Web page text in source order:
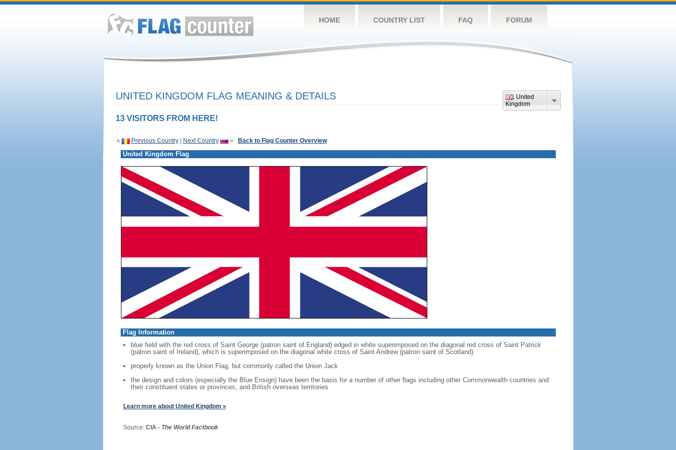
HOME COUNTRY LIST FAQ FORUM
United
Kingdom
UNITED KINGDOM FLAG MEANING & DETAILS
13 VISITORS FROM HERE!
« Previous Country| Next Country » Back to Flag Counter Overview
United Kingdom Flag
Flag Information
blue field with the red cross of Saint George (patron saint of England) edged in white superimposed on the diagonal red cross of Saint Patrick
(patron saint of Ireland), which is superimposed on the diagonal white cross of Saint Andrew (patron saint of Scotland)
properly known as the Union Flag, but commonly called the Union Jack
the design and colors (especially the Blue Ensign) have been the basis for a number of other flags including other Commonwealth countries and
their constituent states or provinces, and British overseas territories
Learn more about United Kingdom »
Source: CIA - The World Factbook